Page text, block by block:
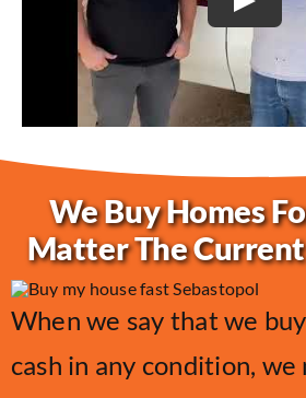
Play
We Buy Homes
Matter The
When we say that we
cash in any condition,